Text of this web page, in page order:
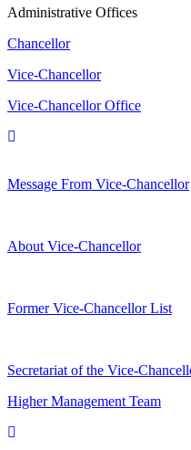
Administrative Offices
Chancellor
Vice-Chancellor
Vice-Chancellor Office
Message From Vice-Chancellor
About Vice-Chancellor
Former Vice-Chancellor List
Secretariat of the Vice-
Higher Management Team